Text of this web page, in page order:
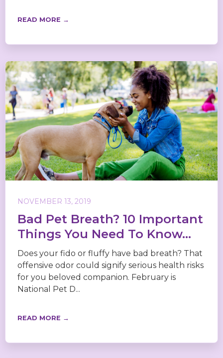
READ MORE →
NOVEMBER 13, 2019
Bad Pet Breath? 10 Important
Things You Need To Know...
Does your fido or fluffy have bad breath? That
offensive odor could signify serious health risks
for you beloved companion. February is
National Pet D...
READ MORE →